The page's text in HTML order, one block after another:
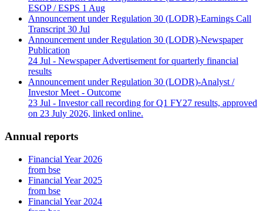
ESOP / ESPS 1 Aug
Announcement under Regulation 30 (LODR)-Earnings Call
Transcript30 Jul
Announcement under Regulation 30 (LODR)-Newspaper
Publication
24 Jul - Newspaper Advertisement for quarterly financial
results
Announcement under Regulation 30 (LODR)-Analyst /
Investor Meet - Outcome
23 Jul - Investor call recording for Q1 FY27 results, approved
on 23 July 2026, linked online.
Annual reports
Financial Year 2026
from bse
Financial Year 2025
from bse
Financial Year 2024